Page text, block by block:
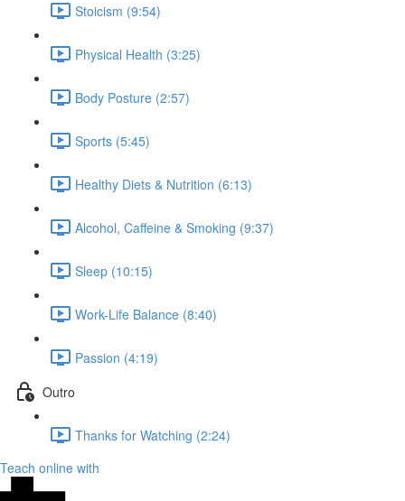
Stoicism (9:54)
Physical Health (3:25)
Body Posture (2:57)
Sports (5:45)
Healthy Diets & Nutrition (6:13)
Alcohol, Caffeine & Smoking (9:37)
Sleep (10:15)
Work-Life Balance (8:40)
Passion (4:19)
Outro
Thanks for Watching (2:24)
Teach online with